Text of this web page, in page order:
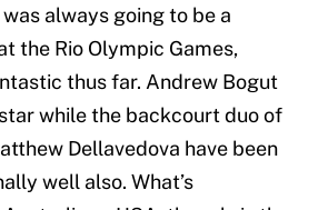
always going to be a
the Rio Olympic Games,
thus far. Andrew Bogut
while the backcourt duo of
Dellavedova have been
well also. What’s